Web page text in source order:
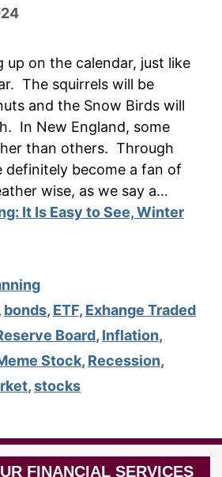
up on the calendar, just like
The squirrels will be
and the Snow Birds will
In New England, some
than others. Through
definitely become a fan of
wise, as we say a…
It Is Easy to See, Winter
bonds, ETF, Exhange Traded
Board, Inflation,
Stock, Recession,
,stocks
FINANCIAL SERVICES